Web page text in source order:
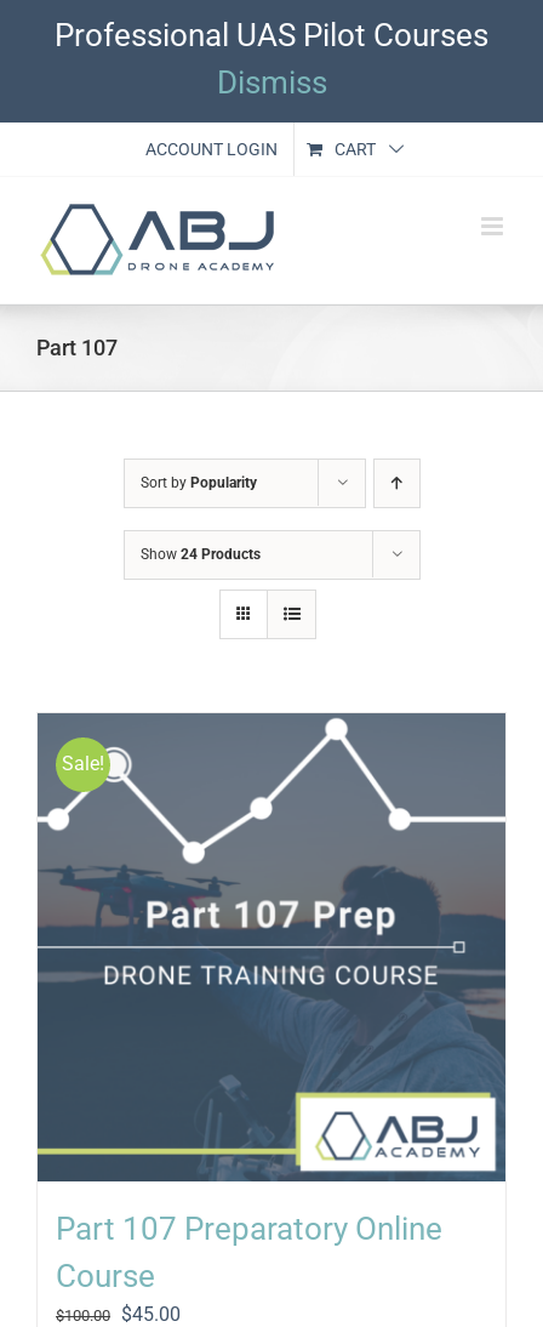
Professional UAS Pilot Courses
Dismiss
ACCOUNT LOGIN CART
Part 107
Sort by Popularity
Show 24 Products
Sale!
Part 107 Preparatory Online
Course
$100.00
Original
$45.00